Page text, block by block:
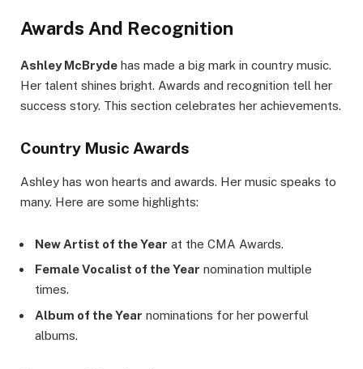
Awards And Recognition
Ashley McBryde has made a big mark in country music.
Her talent shines bright. Awards and recognition tell her
success story. This section celebrates her achievements.
Country Music Awards
Ashley has won hearts and awards. Her music speaks to
many. Here are some highlights:
New Artist of the Year at the CMA Awards.
Female Vocalist of the Year nomination multiple
times.
Album of the Year nominations for her powerful
albums.